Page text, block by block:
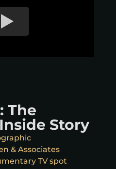
The
Story
& Associates
TV spot